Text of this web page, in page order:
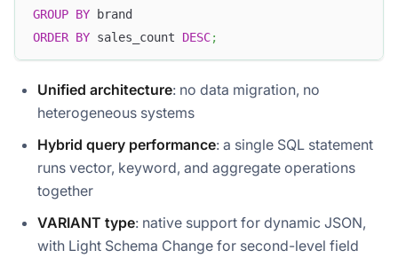
GROUP BY brand
ORDER BY sales_count DESC;
Unified architecture: no data migration, no
heterogeneous systems
Hybrid query performance: a single SQL statement
runs vector, keyword, and aggregate operations
together
VARIANT type: native support for dynamic JSON,
with Light Schema Change for second-level field